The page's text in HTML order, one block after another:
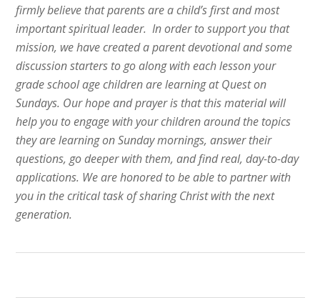
firmly believe that parents are a child’s first and most
important spiritual leader. In order to support you that
mission, we have created a parent devotional and some
discussion starters to go along with each lesson your
grade school age children are learning at Quest on
Sundays. Our hope and prayer is that this material will
help you to engage with your children around the topics
they are learning on Sundaymornings, answer their
questions, go deeper with them, and find real, day-to-day
applications. Weare honored to be able to partner with
you in the critical task of sharing Christ with the next
generation.